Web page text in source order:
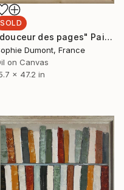
SOLD
"douceur des pages" Painting
Dumont, France
on Canvas
x 47.2 in